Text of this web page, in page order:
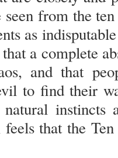
from the
as
a complete
and that
to find their
that the